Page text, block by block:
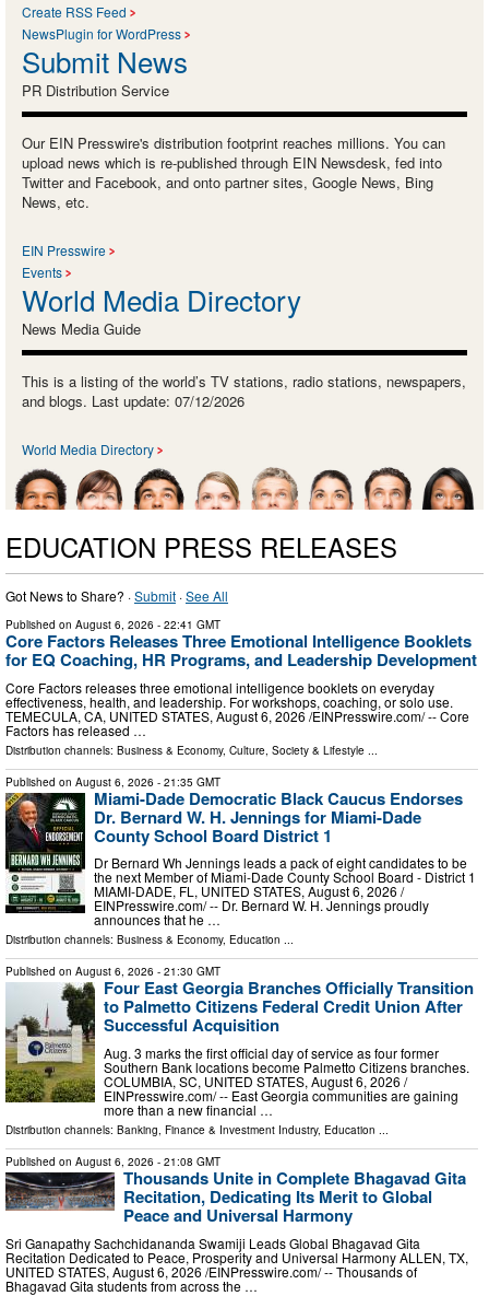
Create RSS Feed
NewsPlugin for WordPress
Submit News
PR Distribution Service
Our EIN Presswire's distribution footprint reaches millions. You can
upload news which is re-published through EIN Newsdesk, fed into
Twitter and Facebook, and onto partner sites, Google News, Bing
News, etc.
EIN Presswire
Events
World Media Directory
News Media Guide
This is a listing of the world’s TV stations, radio stations, newspapers,
and blogs. Last update: 07/12/2026
World Media Directory
EDUCATION PRESS RELEASES
Got News to Share? ·Submit ·See All
Published on August 6, 2026 - 22:41 GMT
Core Factors Releases Three Emotional Intelligence Booklets
for EQ Coaching, HR Programs, and Leadership Development
Core Factors releases three emotional intelligence booklets on everyday
effectiveness, health, and leadership. For workshops, coaching, or solo use.
TEMECULA, CA, UNITED STATES, August 6, 2026 /⁨EINPresswire.com⁩/ -- Core
Factors has released …
Distribution channels: Business & Economy, Culture, Society & Lifestyle ...
Published on August 6, 2026 - 21:35 GMT
Miami-Dade Democratic Black Caucus Endorses
Dr. Bernard W. H. Jennings for Miami-Dade
County School Board District 1
Dr Bernard Wh Jennings leads a pack of eight candidates to be
the next Member of Miami-Dade County School Board - District 1
MIAMI-DADE, FL, UNITED STATES, August 6, 2026 /⁨
EINPresswire.com⁩/ -- Dr. Bernard W. H. Jennings proudly
announces that he …
Distribution channels: Business & Economy, Education ...
Published on August 6, 2026 - 21:30 GMT
Four East Georgia Branches Officially Transition
to Palmetto Citizens Federal Credit Union After
Successful Acquisition
Aug. 3 marks the first official day of service as four former
Southern Bank locations become Palmetto Citizens branches.
COLUMBIA, SC, UNITED STATES, August 6, 2026 /⁨
EINPresswire.com⁩/ -- East Georgia communities are gaining
more than a new financial …
Distribution channels: Banking, Finance & Investment Industry, Education ...
Published on August 6, 2026 - 21:08 GMT
Thousands Unite in Complete Bhagavad Gita
Recitation, Dedicating Its Merit to Global
Peace and Universal Harmony
Sri Ganapathy Sachchidananda Swamiji Leads Global Bhagavad Gita
Recitation Dedicated to Peace, Prosperity and Universal Harmony ALLEN, TX,
UNITED STATES, August 6, 2026 /⁨EINPresswire.com⁩/ -- Thousands of
Bhagavad Gita students from across the …